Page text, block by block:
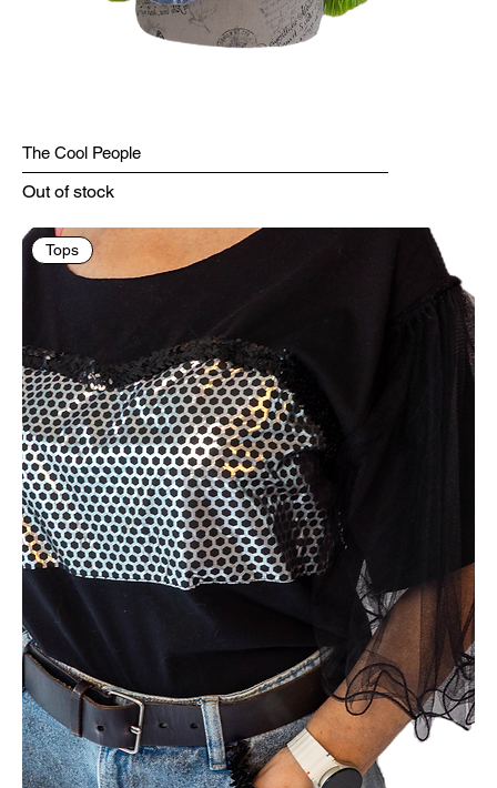
The Cool People
Out of stock
Tops